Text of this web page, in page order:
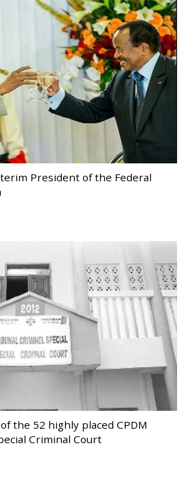
President of the Federal
the 52 highly placed CPDM
Criminal Court